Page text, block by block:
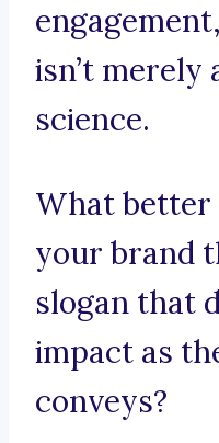
isn’t merely
science.
What
your brand
slogan that
impact as
conveys?